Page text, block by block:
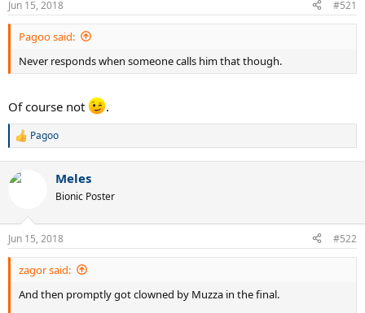
Jun 15, 2018 #521
Pagoo said:
Never responds when someone calls him that though.
Of course not .
R
c
s
:
Pagoo
Meles
Bionic Poster
Jun 15, 2018 #522
zagor said:
And then promptly got clowned by Muzza in the final.